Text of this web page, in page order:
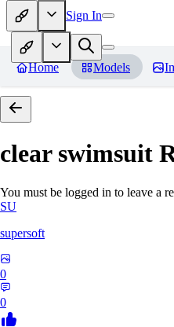
Sign In
Home Models
clear swimsuit
You must be logged in to leave a
SU
supersoft
0
0